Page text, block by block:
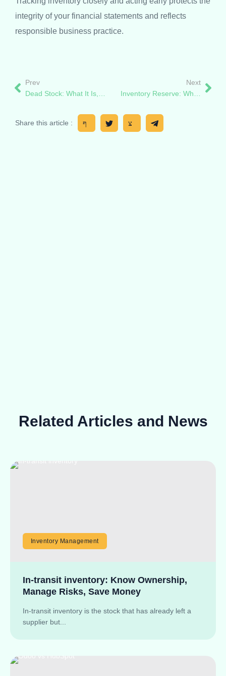
integrity of your financial statements and reflects
responsible business practice.
Prev
Next
Share this article :
Related Articles and News
Inventory Management
In-transit inventory: Know Ownership,
Manage Risks, Save Money
In-transit inventory is the stock that has already left a
supplier but...